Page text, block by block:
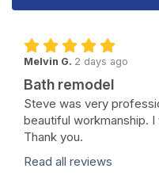
Melvin G. 2 days ago
Bath remodel
Steve was very
beautiful workmanship.
Thank you.
Read all reviews